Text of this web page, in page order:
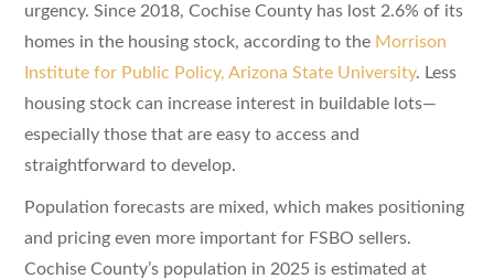
urgency. Since 2018, Cochise County has lost 2.6% of its
homes in the housing stock, according to the Morrison
Institute for Public Policy, Arizona State University. Less
housing stock can increase interest in buildable lots—
especially those that are easy to access and
straightforward to develop.
Population forecasts are mixed, which makes positioning
and pricing even more important for FSBO sellers.
Cochise County’s population in 2025 is estimated at